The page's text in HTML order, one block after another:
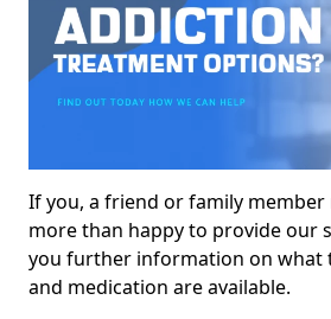
If you, a friend or family member
more than happy to provide our
you further information on what
and medication are available.